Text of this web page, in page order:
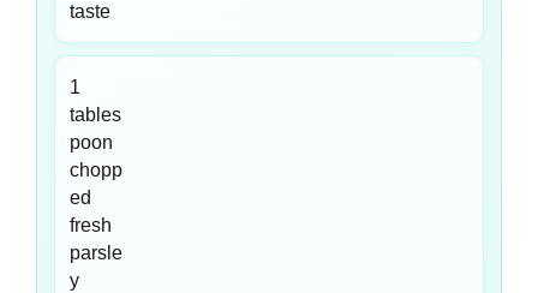
taste
1
tables
poon
chopp
ed
fresh
parsle
y